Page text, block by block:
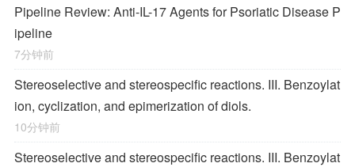
Pipeline Review: Anti-IL-17 Agents for Psoriatic Disease P
ipeline
7分钟前
Stereoselective and stereospecific reactions. III. Benzoylat
ion, cyclization, and epimerization of diols.
10分钟前
Stereoselective and stereospecific reactions. III. Benzoylat